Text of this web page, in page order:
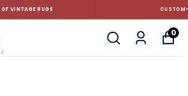
MADE AND STANDART SIZE CUSHIONS
0